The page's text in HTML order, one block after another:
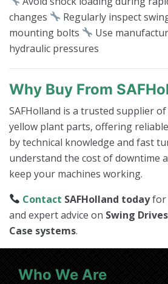
changes
Regularly inspect
mounting bolts
Use
hydraulic pressures
Why Buy From
SAFHolland is a trusted supplier
yellow plant parts, offering
by technical knowledge and fast
understand the cost of downtime
keep your machines working.
Contact SAFHolland todayfor
and expert advice on Swing
Case systems.
Who We Are